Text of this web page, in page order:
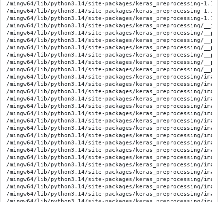
/mingw64/lib/python3.14/site-packages/keras_preprocessing-
/mingw64/lib/python3.14/site-packages/keras_preprocessing-
/mingw64/lib/python3.14/site-packages/keras_preprocessing-
/mingw64/lib/python3.14/site-packages/keras_preprocessing/
/mingw64/lib/python3.14/site-packages/keras_preprocessing/
/mingw64/lib/python3.14/site-packages/keras_preprocessing/
/mingw64/lib/python3.14/site-packages/keras_preprocessing/
/mingw64/lib/python3.14/site-packages/keras_preprocessing/
/mingw64/lib/python3.14/site-packages/keras_preprocessing/
/mingw64/lib/python3.14/site-packages/keras_preprocessing/
/mingw64/lib/python3.14/site-packages/keras_preprocessing/
/mingw64/lib/python3.14/site-packages/keras_preprocessing/
/mingw64/lib/python3.14/site-packages/keras_preprocessing/
/mingw64/lib/python3.14/site-packages/keras_preprocessing/
/mingw64/lib/python3.14/site-packages/keras_preprocessing/
/mingw64/lib/python3.14/site-packages/keras_preprocessing/
/mingw64/lib/python3.14/site-packages/keras_preprocessing/
/mingw64/lib/python3.14/site-packages/keras_preprocessing/
/mingw64/lib/python3.14/site-packages/keras_preprocessing/
/mingw64/lib/python3.14/site-packages/keras_preprocessing/
/mingw64/lib/python3.14/site-packages/keras_preprocessing/
/mingw64/lib/python3.14/site-packages/keras_preprocessing/
/mingw64/lib/python3.14/site-packages/keras_preprocessing/
/mingw64/lib/python3.14/site-packages/keras_preprocessing/
/mingw64/lib/python3.14/site-packages/keras_preprocessing/
/mingw64/lib/python3.14/site-packages/keras_preprocessing/
/mingw64/lib/python3.14/site-packages/keras_preprocessing/